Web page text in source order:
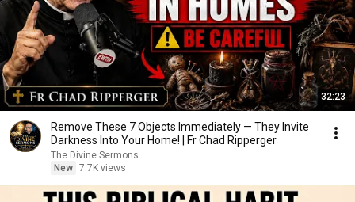
32:23
Remove These 7 Objects Immediately — They Invite
Darkness Into Your Home! | Fr Chad Ripperger
The Divine Sermons
New 7.7K views